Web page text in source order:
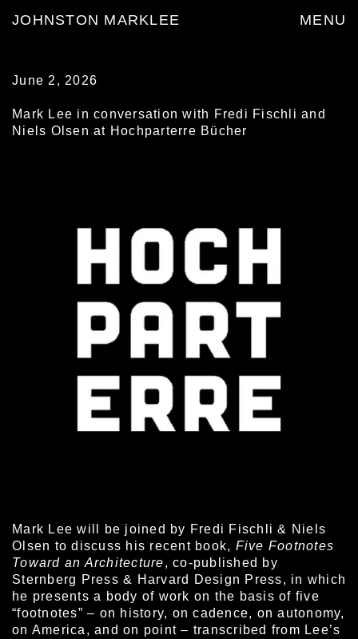
JOHNSTON MARKLEE MENU
June 2, 2026
Mark Lee in conversation with Fredi Fischli and
Niels Olsen at Hochparterre Bücher
Mark Lee will be joined by Fredi Fischli & Niels
Olsen to discuss his recent book, Five Footnotes
Toward an Architecture, co-published by
Sternberg Press & Harvard Design Press, in which
he presents a body of work on the basis of five
“footnotes” – on history, on cadence, on autonomy,
on America, and on point – transcribed from Lee’s